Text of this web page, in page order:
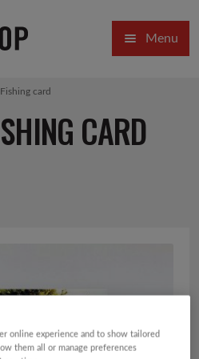
Menu
card
CARD
online experience and to show tailored
them all or manage preferences